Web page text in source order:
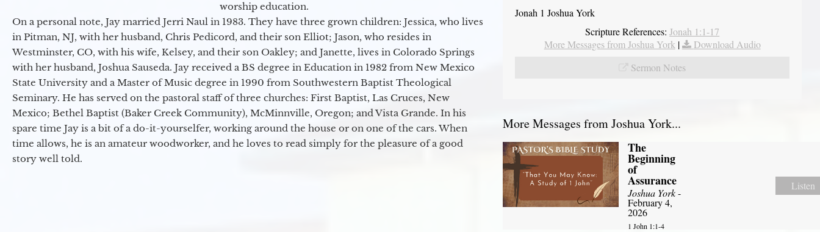
worship education.
On a personal note, Jay married Jerri Naul in 1983. They have three grown children: Jessica, who lives
in Pitman, NJ, with her husband, Chris Pedicord, and their son Elliot; Jason, who resides in
Westminster, CO, with his wife, Kelsey, and their son Oakley; and Janette, lives in Colorado Springs
with her husband, Joshua Sauseda. Jay received a BS degree in Education in 1982 from New Mexico
State University and a Master of Music degree in 1990 from Southwestern Baptist Theological
Seminary. He has served on the pastoral staff of three churches: First Baptist, Las Cruces, New
Mexico; Bethel Baptist (Baker Creek Community), McMinnville, Oregon; and Vista Grande. In his
spare time Jay is a bit of a do-it-yourselfer, working around the house or on one of the cars. When
time allows, he is an amateur woodworker, and he loves to read simply for the pleasure of a good
story well told.
Jonah 1 Joshua York
Scripture References: Jonah 1:1-17
More Messages from Joshua York |
Download Audio
Sermon Notes
More Messages from Joshua York...
The
Beginning
of
Assurance
Joshua York-
February 4,
2026
1 John 1:1-4
Listen